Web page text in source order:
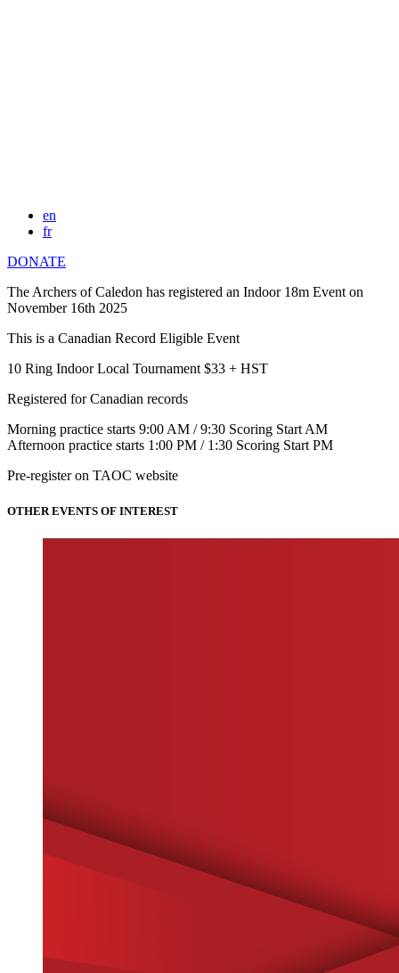
en
fr
DONATE
The Archers of Caledon has registered an Indoor 18m Event on
November 16th 2025
This is a Canadian Record Eligible Event
10 Ring Indoor Local Tournament $33 + HST
Registered for Canadian records
Morning practice starts 9:00 AM / 9:30 Scoring Start AM
Afternoon practice starts 1:00 PM / 1:30 Scoring Start PM
Pre-register on TAOC website
OTHER EVENTS OF INTEREST